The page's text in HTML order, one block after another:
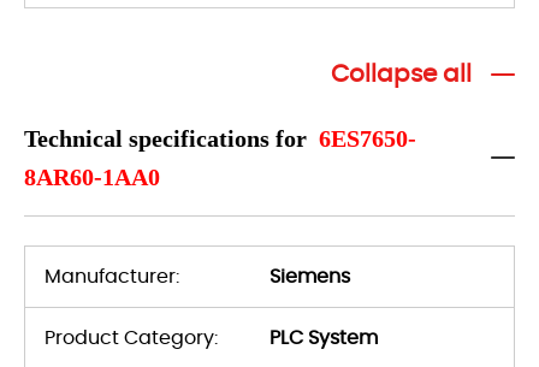
Collapse all
Technical specifications for 6ES7650-
8AR60-1AA0
Manufacturer: Siemens
Product Category: PLC System